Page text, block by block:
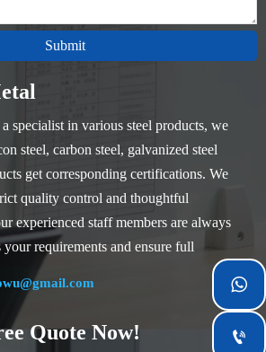
Submit
specialist in various steel products, we
steel, carbon steel, galvanized steel
get corresponding certifications. We
quality control and thoughtful
experienced staff members are always
your requirements and ensure full
in Wuxi City, Jiangsu Province,
steel processing center in China. Our
the industry for over 14 years with rich
Quote Now!

